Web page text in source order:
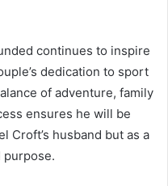
continues to inspire
dedication to sport
of adventure, family
ensures he will be
Croft’s husband but as a
purpose.